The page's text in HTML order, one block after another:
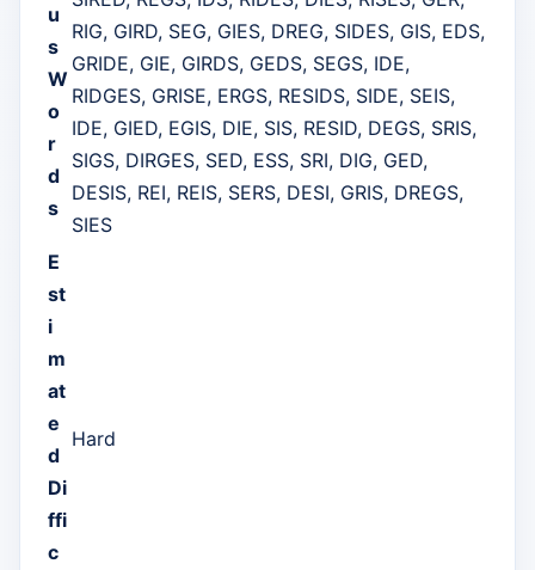
u
s
W
o
r
d
s
RIG, GIRD, SEG, GIES, DREG, SIDES, GIS, EDS,
GRIDE, GIE, GIRDS, GEDS, SEGS, IDE,
RIDGES, GRISE, ERGS, RESIDS, SIDE, SEIS,
IDE, GIED, EGIS, DIE, SIS, RESID, DEGS, SRIS,
SIGS, DIRGES, SED, ESS, SRI, DIG, GED,
DESIS, REI, REIS, SERS, DESI, GRIS, DREGS,
SIES
E
st
i
m
at
e
d
Di
ffi
c
Hard